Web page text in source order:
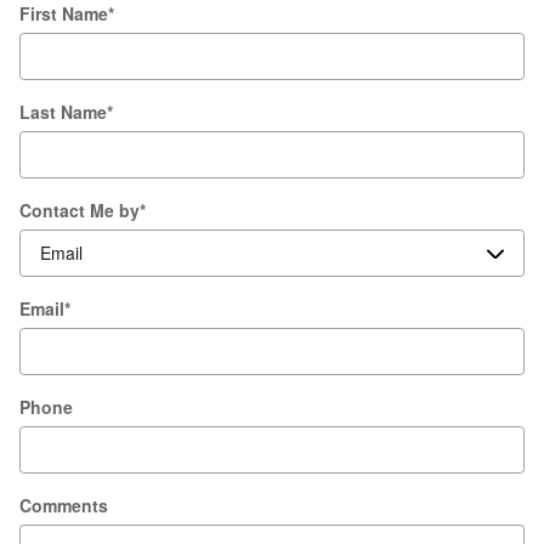
First Name*
Last Name*
Contact Me by*
Email*
Phone
Comments